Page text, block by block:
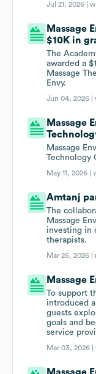
Jul 21, 2026 |
Massage
$10K in
The
awarded a
Massage
Envy.
Jun 04, 2026 |
Massage
Massage
Technology
May 11, 2026 |
Amtanj
The
Massage
investing in
therapists.
Mar 25, 2026 |
Massage
To support
introduced
guests
goals and
service
Mar 03, 2026 |